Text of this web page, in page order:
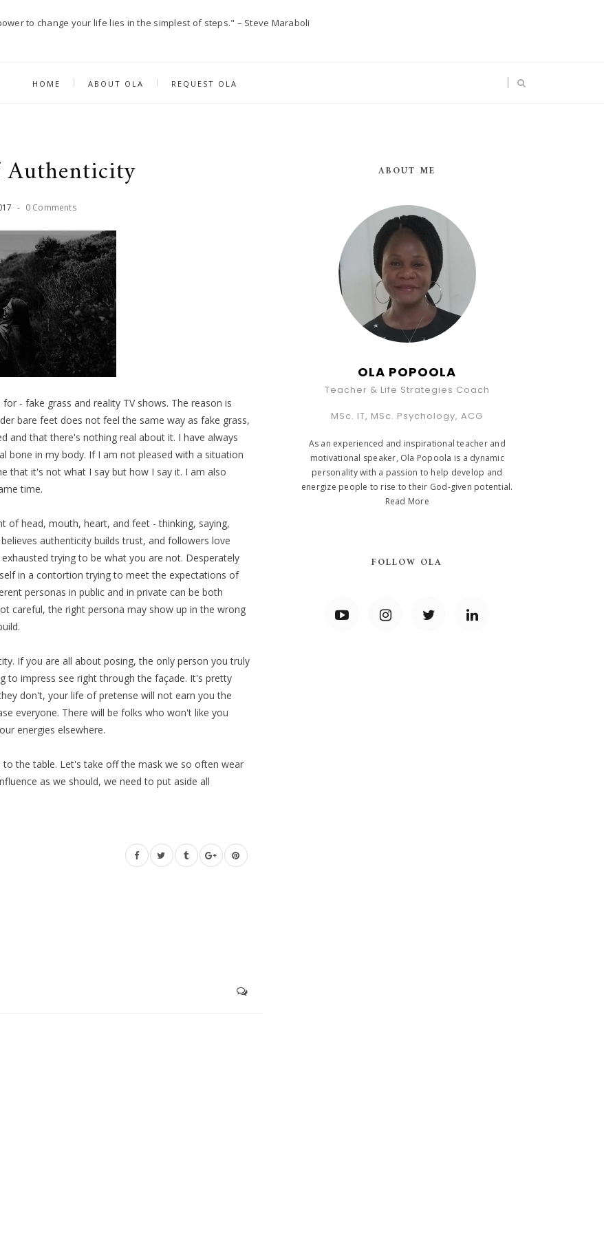
to change your life lies in the simplest of steps." – Steve Maraboli
HOME ABOUT OLA REQUEST OLA
- 0 Comments
- fake grass and reality TV shows. The reason is
bare feet does not feel the same way as fake grass,
and that there's nothing real about it. I have always
bone in my body. If I am not pleased with a situation
that it's not what I say but how I say it. I am also
time.
of head, mouth, heart, and feet - thinking, saying,
authenticity builds trust, and followers love
trying to be what you are not. Desperately
in a contortion trying to meet the expectations of
personas in public and in private can be both
careful, the right persona may show up in the wrong
If you are all about posing, the only person you truly
impress see right through the façade. It's pretty
don't, your life of pretense will not earn you the
everyone. There will be folks who won't like you
energies elsewhere.
the table. Let's take off the mask we so often wear
as we should, we need to put aside all
ABOUT ME
OLA POPOOLA
Teacher & Life Strategies Coach
MSc. IT, MSc. Psychology, ACG
As an experienced and inspirational teacher and
motivational speaker, Ola Popoola is a dynamic
personality with a passion to help develop and
energize people to rise to their God-given potential.
Read More
FOLLOW OLA